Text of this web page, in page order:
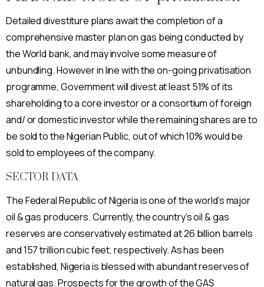
Detailed divestiture plans await the completion of a
comprehensive master plan on gas being conducted by
the World bank, and may involve some measure of
unbundling. However in line with the on-going privatisation
programme, Government will divest at least 51% of its
shareholding to a core investor or a consortium of foreign
and/ or domestic investor while the remaining shares are to
be sold to the Nigerian Public, out of which 10% would be
sold to employees of the company.
SECTOR DATA
The Federal Republic of Nigeria is one of the world’s major
oil & gas producers. Currently, the country’s oil & gas
reserves are conservatively estimated at 26 billion barrels
and 157 trillion cubic feet, respectively. As has been
established, Nigeria is blessed with abundant reserves of
natural gas. Prospects for the growth of the GAS